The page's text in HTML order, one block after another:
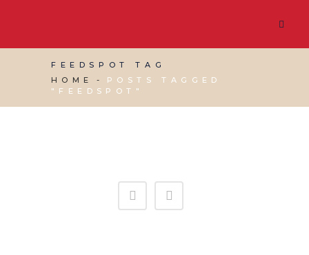
FEEDSPOT TAG
HOME
POSTS TAGGED
"FEEDSPOT"